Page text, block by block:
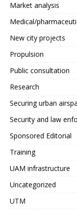
Market analysis
Medical/
New city projects
Propulsion
Public consultation
Research
Securing urban
Security and law
Sponsored Editorial
Training
UAM infrastructure
Uncategorized
UTM